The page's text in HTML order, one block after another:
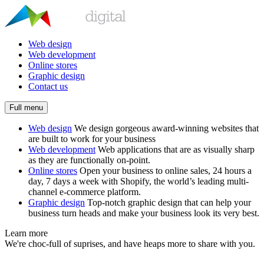
Web design
Web development
Online stores
Graphic design
Contact us
Full menu
Web design We design gorgeous award-winning websites that
are built to work for your business
Web development Web applications that are as visually sharp
as they are functionally on-point.
Online stores Open your business to online sales, 24 hours a
day, 7 days a week with Shopify, the world’s leading multi-
channel e-commerce platform.
Graphic design Top-notch graphic design that can help your
business turn heads and make your business look its very best.
Learn more
We're choc-full of suprises, and have heaps more to share with you.